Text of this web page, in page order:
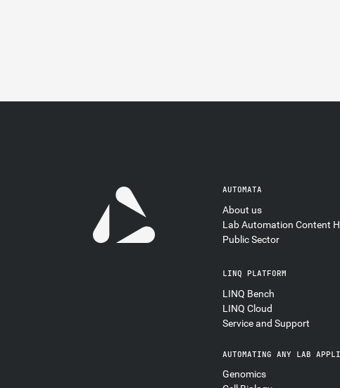
AUTOMATA
About us
Lab Automation Content
Public Sector
LINQ PLATFORM
LINQ Bench
LINQ Cloud
Service and Support
AUTOMATING ANY LAB
Genomics